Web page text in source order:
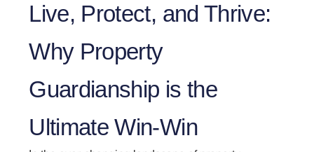
Live, Protect, and Thrive:
Why Property
Guardianship is the
Ultimate Win-Win